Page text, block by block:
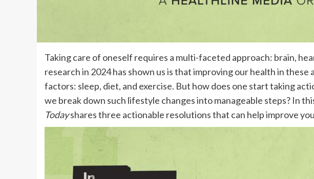
Taking care of oneself requires a multi-faceted approach: brain,
research in 2024 has shown us is that improving our health in these
factors: sleep, diet, and exercise. But how does one start taking
we break down such lifestyle changes into manageable steps? In
Todayshares three actionable resolutions that can help improve